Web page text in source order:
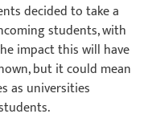
decided to take a
students, with
impact this will have
but it could mean
as universities